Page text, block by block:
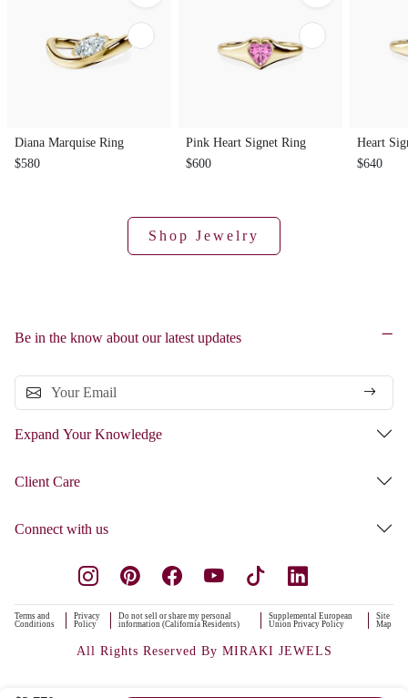
Diana Marquise Ring
$580
Pink Heart Signet Ring
$600
Heart
$640
Shop Jewelry
Be in the know about our latest updates
Expand Your Knowledge
Client Care
Connect with us
Terms and
Conditions
Privacy
Policy
Do not sell or share my personal
information (California Residents)
Supplemental European
Union Privacy Policy
Site
Map
All Rights Reserved By MIRAKI JEWELS